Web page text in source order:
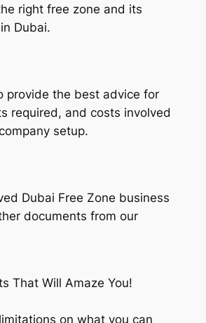
right free zone and its
Dubai.
provide the best advice for
required, and costs involved
setup.
Dubai Free Zone business
documents from our
That Will Amaze You!
on what you can